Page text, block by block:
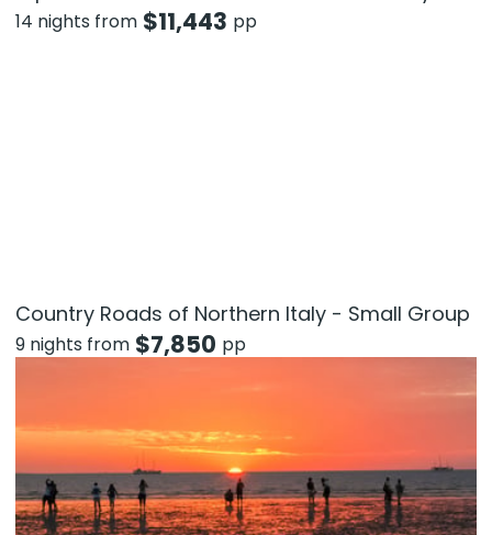
14 nights from $11,443 pp
Country Roads of Northern Italy - Small Group
9 nights from $7,850 pp